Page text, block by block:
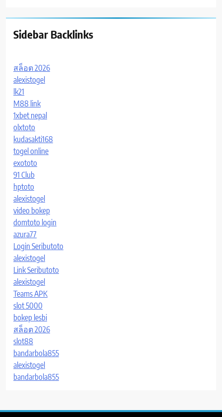
Sidebar Backlinks
สล็อต 2026
alexistogel
lk21
M88 link
1xbet nepal
olxtoto
kudasakti168
togel online
exototo
91 Club
hptoto
alexistogel
video bokep
domtoto login
azura77
Login Seributoto
alexistogel
Link Seributoto
alexistogel
Teams APK
slot 5000
bokep lesbi
สล็อต 2026
slot88
bandarbola855
alexistogel
bandarbola855